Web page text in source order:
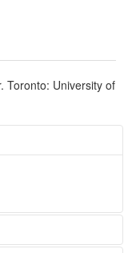
Toronto: University of